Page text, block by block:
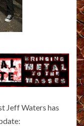
Jeff Waters has